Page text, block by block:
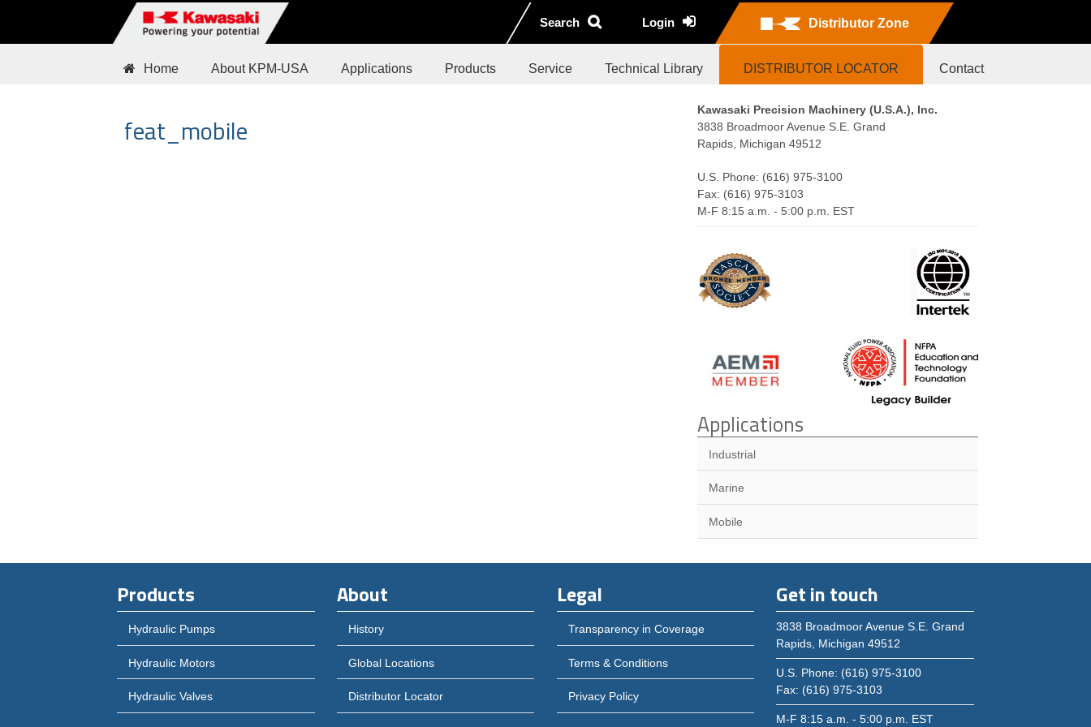
Search Login Distributor Zone
Home About KPM-USA Applications Products Service Technical Library DISTRIBUTOR LOCATOR Contact
feat_mobile
Kawasaki Precision Machinery (U.S.A.), Inc.
3838 Broadmoor Avenue S.E. Grand
Rapids, Michigan 49512
U.S. Phone: (616) 975-3100
Fax: (616) 975-3103
M-F 8:15 a.m. - 5:00 p.m. EST
Applications
Industrial
Marine
Mobile
Products
Hydraulic Pumps
Hydraulic Motors
Hydraulic Valves
About
History
Global Locations
Distributor Locator
Legal
Transparency in Coverage
Terms & Conditions
Privacy Policy
Get in touch
3838 Broadmoor Avenue S.E. Grand
Rapids, Michigan 49512
U.S. Phone: (616) 975-3100
Fax: (616) 975-3103
M-F 8:15 a.m. - 5:00 p.m. EST